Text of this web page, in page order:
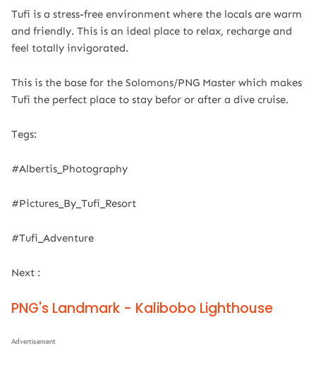
Tufi is a stress-free environment where the locals are warm
and friendly. This is an ideal place to relax, recharge and
feel totally invigorated.
This is the base for the Solomons/PNG Master which makes
Tufi the perfect place to stay befor or after a dive cruise.
Tegs:
#Albertis_Photography
#Pictures_By_Tufi_Resort
#Tufi_Adventure
Next :
PNG's Landmark - Kalibobo Lighthouse
Advertisement